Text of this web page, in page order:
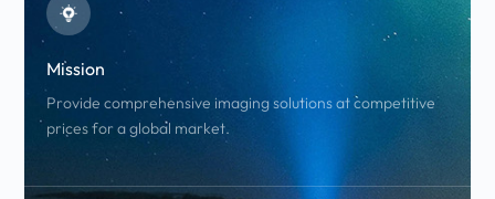
Mission
Provide comprehensive imaging solutions at competitive
prices for a global market.